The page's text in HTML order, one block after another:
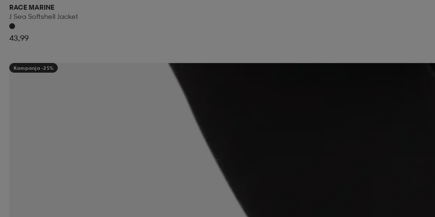
RACE MARINE
J Sea Softshell Jacket
43,99
Kampanja -25%